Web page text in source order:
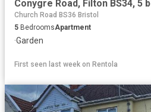
Church Road BS36 Bristol
5 BedroomsApartment
·Garden
First seen last week on Rentola